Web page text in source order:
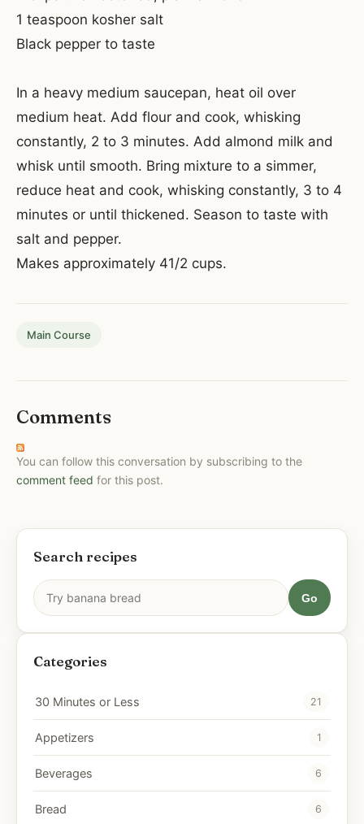
1 teaspoon kosher salt
Black pepper to taste
In a heavy medium saucepan, heat oil over
medium heat. Add flour and cook, whisking
constantly, 2 to 3 minutes. Add almond milk and
whisk until smooth. Bring mixture to a simmer,
reduce heat and cook, whisking constantly, 3 to 4
minutes or until thickened. Season to taste with
salt and pepper.
Makes approximately 41/2 cups.
Main Course
Comments
You can follow this conversation by subscribing to the
comment feed for this post.
Search recipes
Go
Categories
30 Minutes or Less 21
Appetizers 1
Beverages 6
Bread 6